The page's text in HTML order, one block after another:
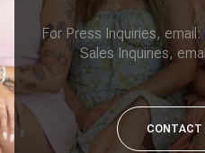
For Press Inquiries, email:
Sales Inquiries,
CONTACT